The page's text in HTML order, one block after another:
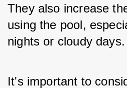
They also increase
using the pool,
nights or cloudy days.
It's important to